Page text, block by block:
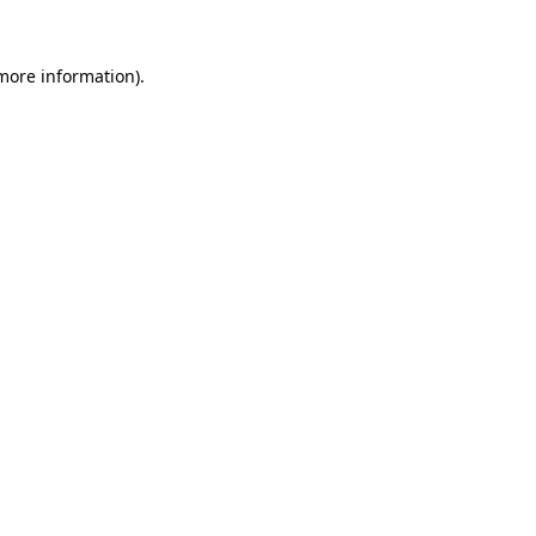
information).